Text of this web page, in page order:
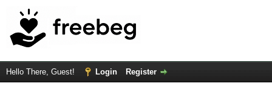
Hello There, Guest! Login Register